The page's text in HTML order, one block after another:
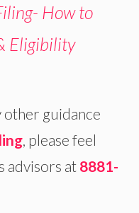
How to
Eligibility
other guidance
, please feel
advisors at 8881-